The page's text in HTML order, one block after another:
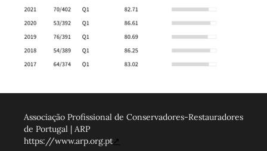
Associação Profissional de Conservadores-Restauradores
de Portugal | ARP
https://www.arp.org.pt↗